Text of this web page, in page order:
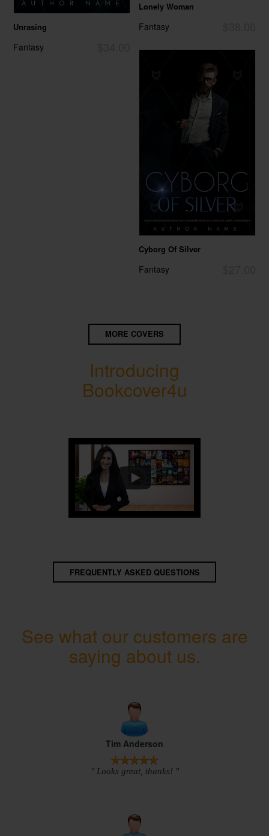
Unrasing
Fantasy
Lonely Woman
Fantasy
Cyborg Of Silver
Fantasy
MORE COVERS
Introducing
Bookcover4u
FREQUENTLY ASKED QUESTIONS
See what our customers are
saying about us.
Tim Anderson
" Looks great, thanks! "